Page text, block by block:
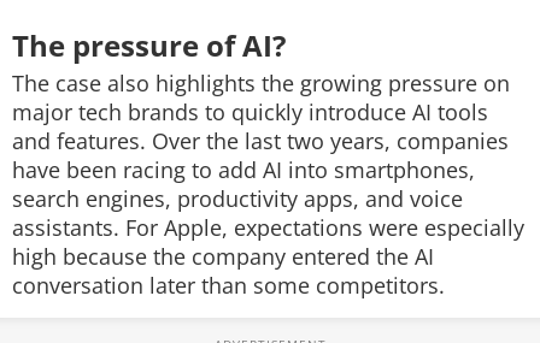
The pressure of AI?
The case also highlights the growing pressure on
major tech brands to quickly introduce AI tools
and features. Over the last two years, companies
have been racing to add AI into smartphones,
search engines, productivity apps, and voice
assistants. For Apple, expectations were especially
high because the company entered the AI
conversation later than some competitors.